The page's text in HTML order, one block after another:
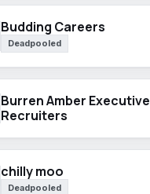
Budding Careers
Deadpooled
Burren Amber Executive
Recruiters
chilly moo
Deadpooled